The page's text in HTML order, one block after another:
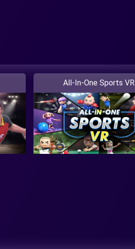
All-In-One Sports VR